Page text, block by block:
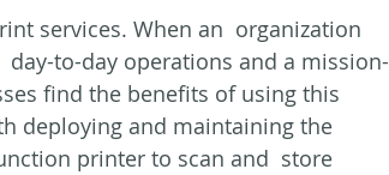
services. When an  organization
to-day operations and a mission-
find the benefits of using this
deploying and maintaining the
printer to scan and  store